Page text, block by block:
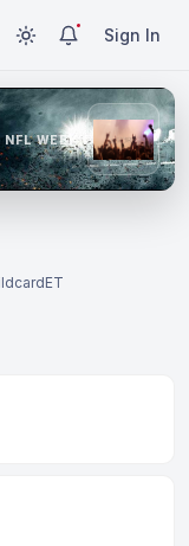
Sign In
NFL WEEK 1
ET